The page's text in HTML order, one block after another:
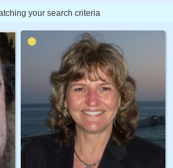
your search criteria